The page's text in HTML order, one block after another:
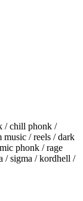
/ chill phonk /
/ reels / dark
phonk / rage
/ sigma / kordhell /